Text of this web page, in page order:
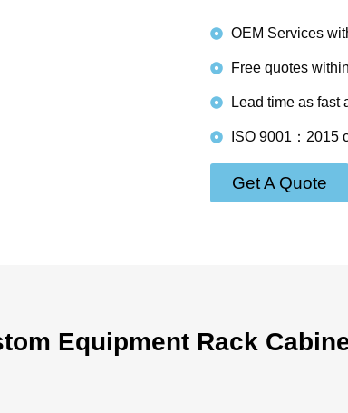
OEM Services
Free quotes
Lead time as fast
ISO 9001：2015
Get A Quote
Equipment Rack